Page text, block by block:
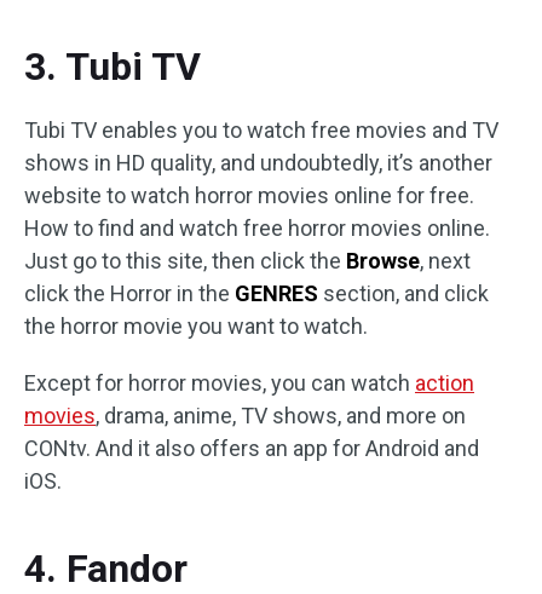
3. Tubi TV
Tubi TV enables you to watch free movies and TV
shows in HD quality, and undoubtedly, it’s another
website to watch horror movies online for free.
How to find and watch free horror movies online.
Just go to this site, then click the Browse, next
click the Horror in the GENRES section, and click
the horror movie you want to watch.
Except for horror movies, you can watch action
movies, drama, anime, TV shows, and more on
CONtv. And it also offers an app for Android and
iOS.
4. Fandor